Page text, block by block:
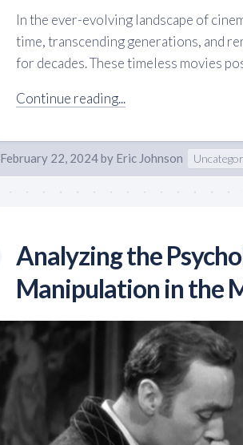
In the ever-evolving landscape of
time, transcending generations, and
for decades. These timeless movies
Continue reading...
February 22, 2024by Eric Johnson
Analyzing the
Manipulation in the